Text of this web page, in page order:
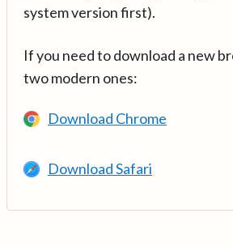
system version first).
If you need to download a new
two modern ones:
Download Chrome
Download Safari